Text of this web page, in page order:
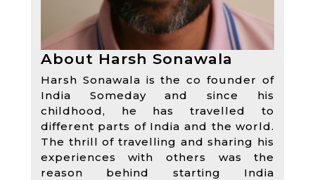
About Harsh Sonawala
Harsh Sonawala is the co founder of
India Someday and since his
childhood, he has travelled to
different parts of India and the world.
The thrill of travelling and sharing his
experiences with others was the
reason behind starting India